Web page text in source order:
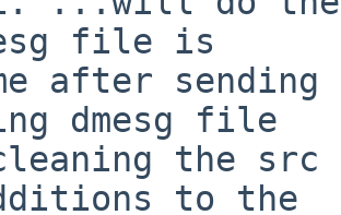
file is
after
dmesg file
the src
to the